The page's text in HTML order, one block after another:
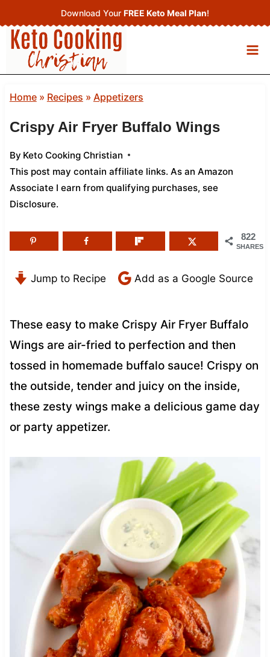
to
content
Download Your FREE Keto Meal Plan!
Home» Recipes » Appetizers
Crispy Air Fryer Buffalo Wings
By Keto Cooking Christian
This post may contain affiliate links. As an Amazon
Associate I earn from qualifying purchases, see
Disclosure.
822
SHARES
Jump to Recipe Add as a Google Source
These easy to make Crispy Air Fryer Buffalo
Wings are air-fried to perfection and then
tossed in homemade buffalo sauce! Crispy on
the outside, tender and juicy on the inside,
these zesty wings make a delicious game day
or party appetizer.